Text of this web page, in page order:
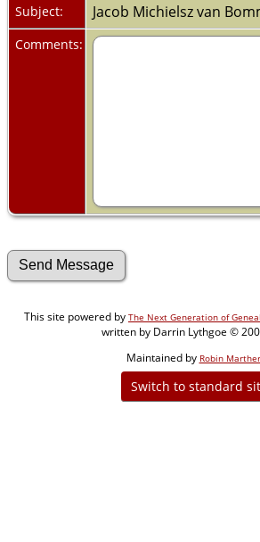
Subject:
Jacob Michielsz van
Comments:
This site powered by The Next Generation of
written by Darrin Lythgoe ©
Maintained by Robin
Switch to standard